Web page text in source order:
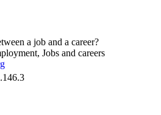
a job and a career?
Jobs and careers